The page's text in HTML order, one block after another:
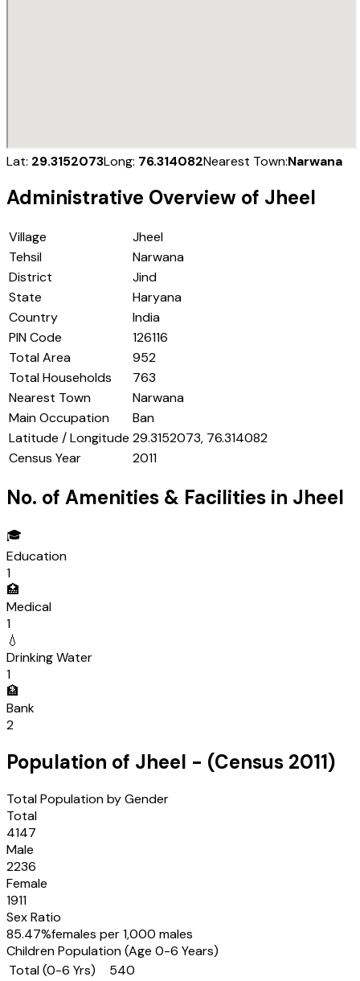
Lat: 29.3152073Long: 76.314082Nearest Town:Narwana
Administrative Overview of Jheel
Village
Jheel
Tehsil
Narwana
District
Jind
State
Haryana
Country
India
PIN Code
126116
Total Area
952
Total Households
763
Nearest Town
Narwana
Main Occupation
Ban
Latitude / Longitude 29.3152073, 76.314082
Census Year
2011
No. of Amenities & Facilities in Jheel
🎓
Education
1
🏥
Medical
1
💧
Drinking Water
1
🏦
Bank
2
Population of Jheel - (Census 2011)
Total Population by Gender
Total
4147
Male
2236
Female
1911
Sex Ratio
85.47%females per 1,000 males
Children Population (Age 0-6 Years)
Total (0-6 Yrs)
540